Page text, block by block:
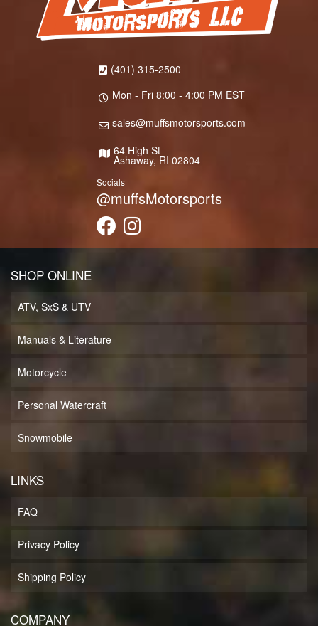
(401) 315-2500
Mon - Fri 8:00 - 4:00 PM EST
sales@muffsmotorsports.com
64 High St
Ashaway, RI 02804
Socials
@muffsMotorsports
SHOP ONLINE
ATV, SxS & UTV
Manuals & Literature
Motorcycle
Personal Watercraft
Snowmobile
LINKS
FAQ
Privacy Policy
Shipping Policy
COMPANY